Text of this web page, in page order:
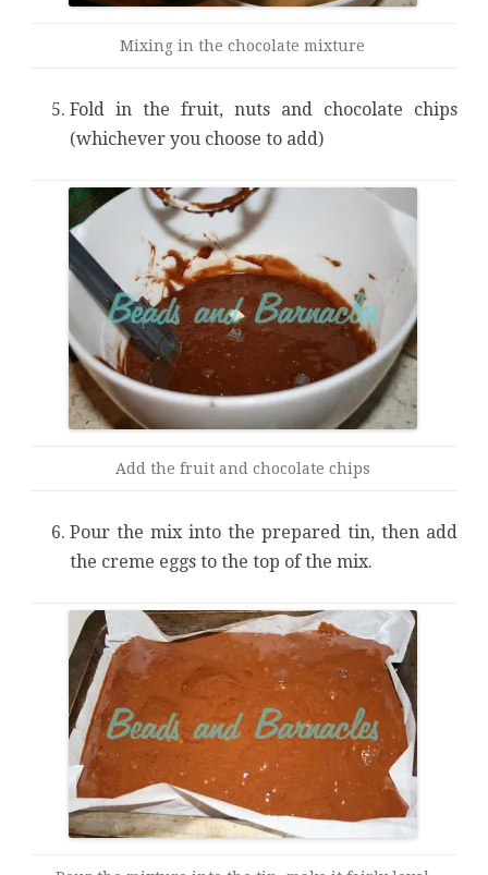
Mixing in the chocolate mixture
Fold in the fruit, nuts and chocolate chips
(whichever you choose to add)
Add the fruit and chocolate chips
Pour the mix into the prepared tin, then add
the creme eggs to the top of the mix.